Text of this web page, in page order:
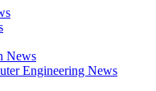
News
Engineering News